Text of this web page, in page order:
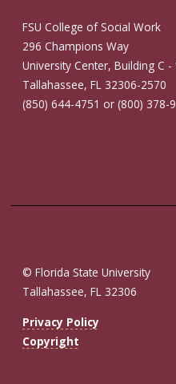
FSU College of Social Work
296 Champions Way
University Center, Building C -
Tallahassee, FL 32306-2570
(850) 644-4751 or (800) 378-
© Florida State University
Tallahassee, FL 32306
Privacy Policy
Copyright